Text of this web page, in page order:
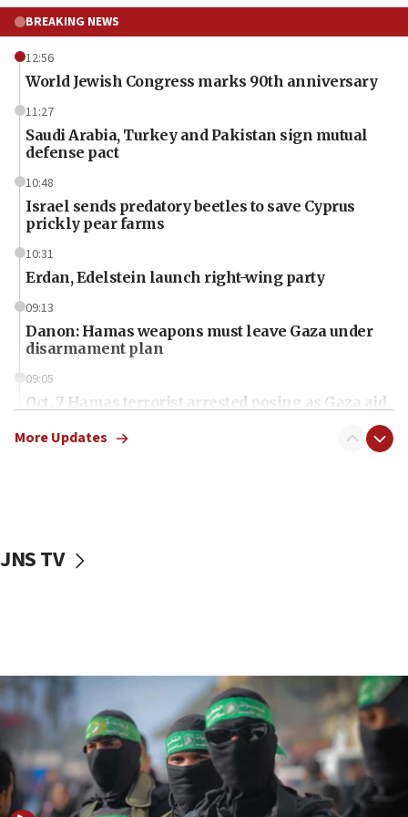
BREAKING NEWS
12:56
World Jewish Congress marks 90th anniversary
11:27
Saudi Arabia, Turkey and Pakistan sign mutual
defense pact
10:48
Israel sends predatory beetles to save Cyprus
prickly pear farms
10:31
Erdan, Edelstein launch right-wing party
09:13
Danon: Hamas weapons must leave Gaza under
disarmament plan
09:05
Oct. 7 Hamas terrorist arrested posing as Gaza aid
vessels under Iran blockade
06:55
Palestinians attack Israeli civilians who
accidentally entered Jenin in Samaria
06:50
Uganda approves troop deployment to Gaza
More Updates
JNS TV